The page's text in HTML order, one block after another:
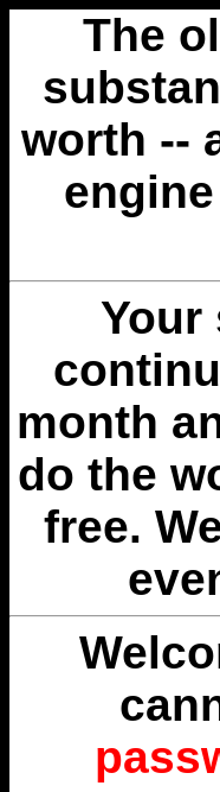
The
worth --
month
do the
free.